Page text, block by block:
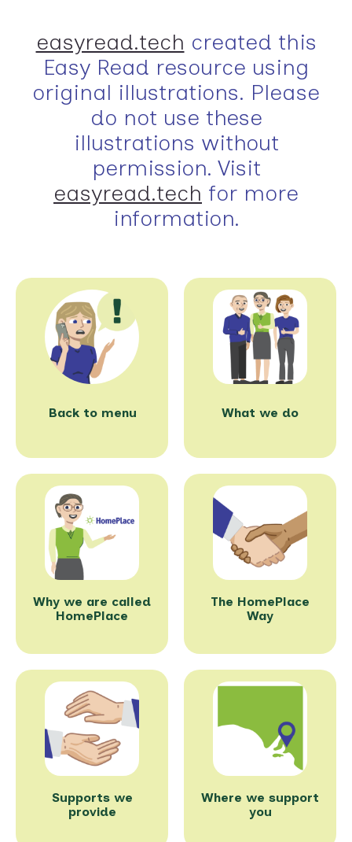
easyread.tech created this
Easy Read resource using
original illustrations. Please
do not use these
illustrations without
permission. Visit
easyread.tech for more
information.
Back to menu What we do
Why we are called
HomePlace
The HomePlace
Way
Supports we
provide
Where we support
you